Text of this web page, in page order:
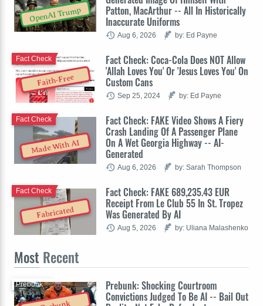
OpenAI Trump Patton, MacArthur -- All In Historically
Inaccurate Uniforms
Aug 6, 2026 by: Ed Payne
Faith-Free
Fact Check: Coca-Cola Does NOT Allow
'Allah Loves You' Or 'Jesus Loves You' On
Custom Cans
Fact Check
Sep 25, 2024 by: Ed Payne
Made With AI
Fact Check: FAKE Video Shows A Fiery
Crash Landing Of A Passenger Plane
On A Wet Georgia Highway -- AI-
Generated
Fact Check
Aug 6, 2026 by: Sarah Thompson
Fabricated
Fact Check: FAKE 689,235.43 EUR
Receipt From Le Club 55 In St. Tropez
Was Generated By AI
Fact Check
Aug 5, 2026 by: Uliana Malashenko
Most Recent
Prebunk: Shocking Courtroom
Convictions Judged To Be AI -- Bail Out
Prebunk